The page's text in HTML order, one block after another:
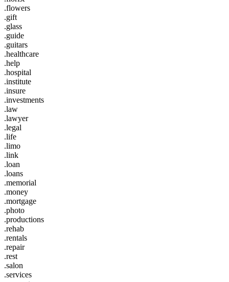
.flowers
.gift
.glass
.guide
.guitars
.healthcare
.help
.hospital
.institute
.insure
.investments
.law
.lawyer
.legal
.life
.limo
.link
.loan
.loans
.memorial
.money
.mortgage
.photo
.productions
.rehab
.rentals
.repair
.rest
.salon
.services